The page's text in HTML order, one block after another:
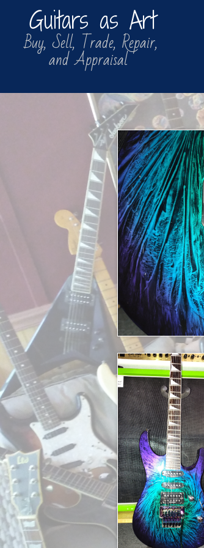
​​ Buy, Sell, Trade, Repair,
​ and Appraisal
Guitars as Art